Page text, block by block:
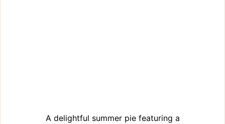
A delightful summer pie featuring a